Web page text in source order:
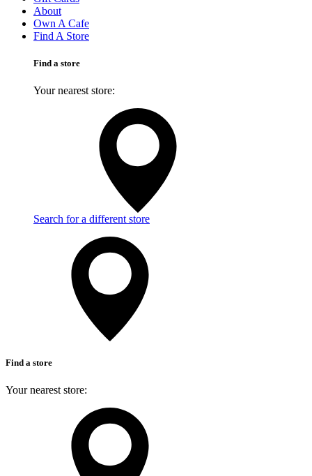
About
Own A Cafe
Find A Store
Find a store
Your nearest store:
Search for a different store
Find a store
Your nearest store: